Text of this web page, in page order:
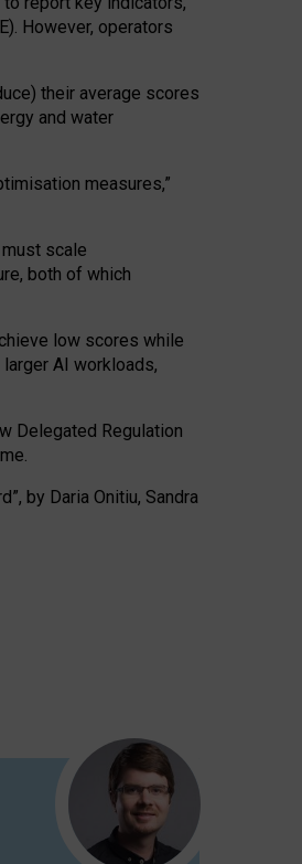
However, operators
their average scores
and water
measures,”
scale
both of which
low scores while
AI workloads,
Delegated Regulation
by Daria Onitiu, Sandra